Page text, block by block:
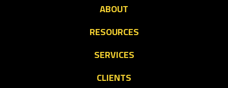
ABOUT
RESOURCES
SERVICES
CLIENTS